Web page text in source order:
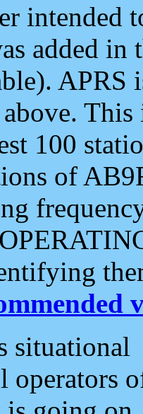
intended
added
APRS
100
of
situational
operators